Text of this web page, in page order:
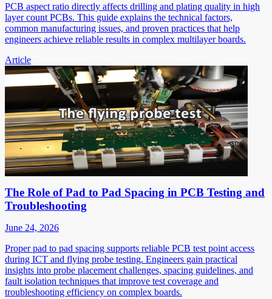
PCB aspect ratio directly affects drilling and plating quality in high
layer count PCBs. This guide explains the technical factors,
common manufacturing issues, and proven practices that help
engineers achieve reliable results in complex multilayer boards.
Article
The Role of Pad to Pad Spacing in PCB Testing and
Troubleshooting
June 24, 2026
Proper pad to pad spacing supports reliable PCB test point access
during ICT and flying probe testing. Engineers gain practical
insights into probe placement challenges, spacing guidelines, and
fault isolation techniques that improve test coverage and
troubleshooting efficiency on complex boards.